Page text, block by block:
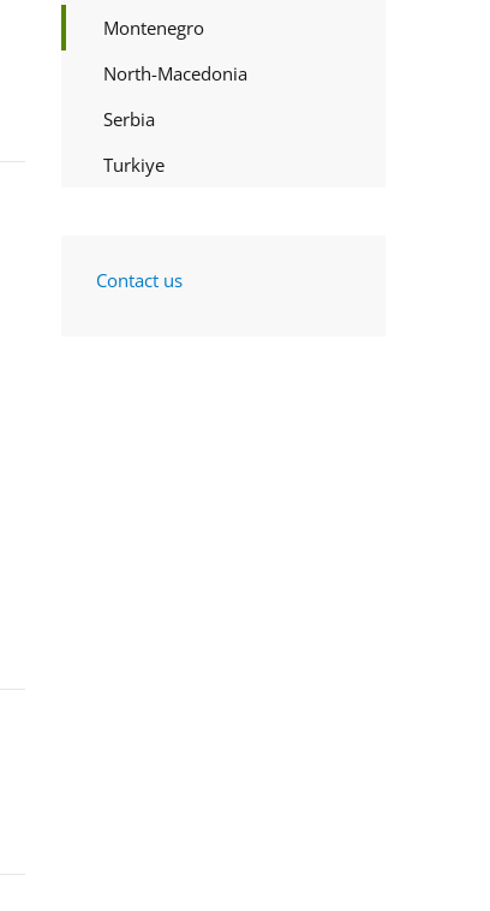
Montenegro
North-Macedonia
Serbia
Turkiye
Contact us